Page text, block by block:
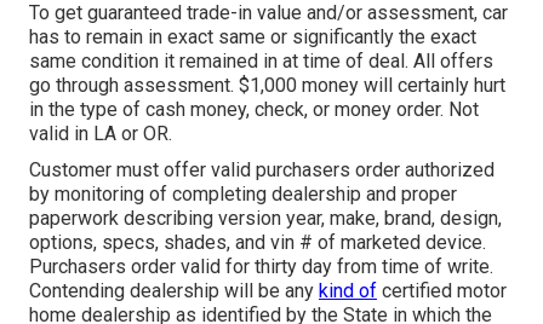
To get guaranteed trade-in value and/or assessment, car
has to remain in exact same or significantly the exact
same condition it remained in at time of deal. All offers
go through assessment. $1,000 money will certainly hurt
in the type of cash money, check, or money order. Not
valid in LA or OR.
Customer must offer valid purchasers order authorized
by monitoring of completing dealership and proper
paperwork describing version year, make, brand, design,
options, specs, shades, and vin # of marketed device.
Purchasers order valid for thirty day from time of write.
Contending dealership will be any kind of certified motor
home dealership as identified by the State in which the